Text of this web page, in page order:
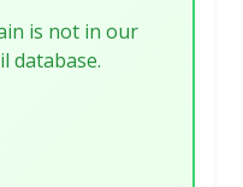
is not in our
database.